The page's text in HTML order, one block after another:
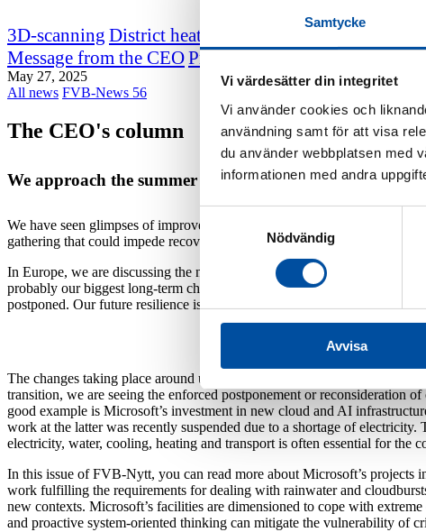
Samtycke
Vi värdesätter din integritet
Vi använder cookies och
användning samt för att visa
du använder webbplatsen med
informationen med andra
Nödvändig
Avvisa
3D-scanning District heating course District heating in
Message from the CEOProfessor emeritus Sven Werner
May 27, 2025
All news FVB-News 56
The CEO's column
We approach the summer of 2025 with a mixture of
We have seen glimpses of improvements in the economy through the
gathering that could impede recovery. In particular, the growing threat
In Europe, we are discussing the need for massive investment in
probably our biggest long-term challenge – climate change. It is
postponed. Our future resilience is not just dependent on strong military
The changes taking place around us require a lot of things to go hand-
transition, we are seeing the enforced postponement or reconsideration
good example is Microsoft’s investment in new cloud and AI
work at the latter was recently suspended due to a shortage of
electricity, water, cooling, heating and transport is often essential for the
In this issue of FVB-Nytt, you can read more about Microsoft’s
work fulfilling the requirements for dealing with rainwater and
new contexts. Microsoft’s facilities are dimensioned to cope with
and proactive system-oriented thinking can mitigate the vulnerability of